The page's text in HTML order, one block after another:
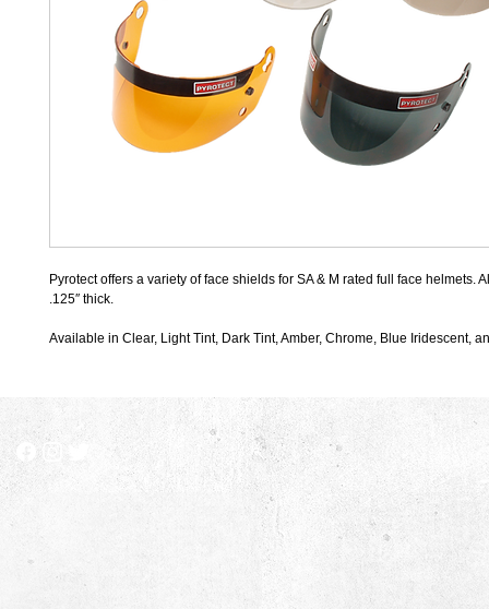
Pyrotect offers a variety of face shields for SA & M rated full face helmets.
.125″ thick.
Available in Clear, Light Tint, Dark Tint, Amber, Chrome, Blue Iridescent,